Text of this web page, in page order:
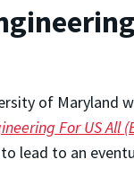
of
For US All
lead to an